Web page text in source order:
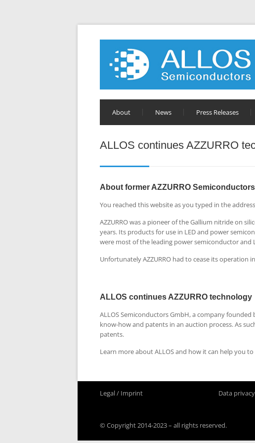
About News Press Releases
ALLOS continues AZZURRO
About former AZZURRO
You reached this website as you typed in the
AZZURRO was a pioneer of the Gallium nitride on
years. Its products for use in LED and power
were most of the leading power semiconductor and
Unfortunately AZZURRO had to cease its operation
ALLOS continues AZZURRO technology
ALLOS Semiconductors GmbH, a company
know-how and patents in an auction process. As
patents.
Learn more about ALLOS and how it can help you
Legal / Imprint Data privacy
© Copyright 2014-2023 – all rights reserved.